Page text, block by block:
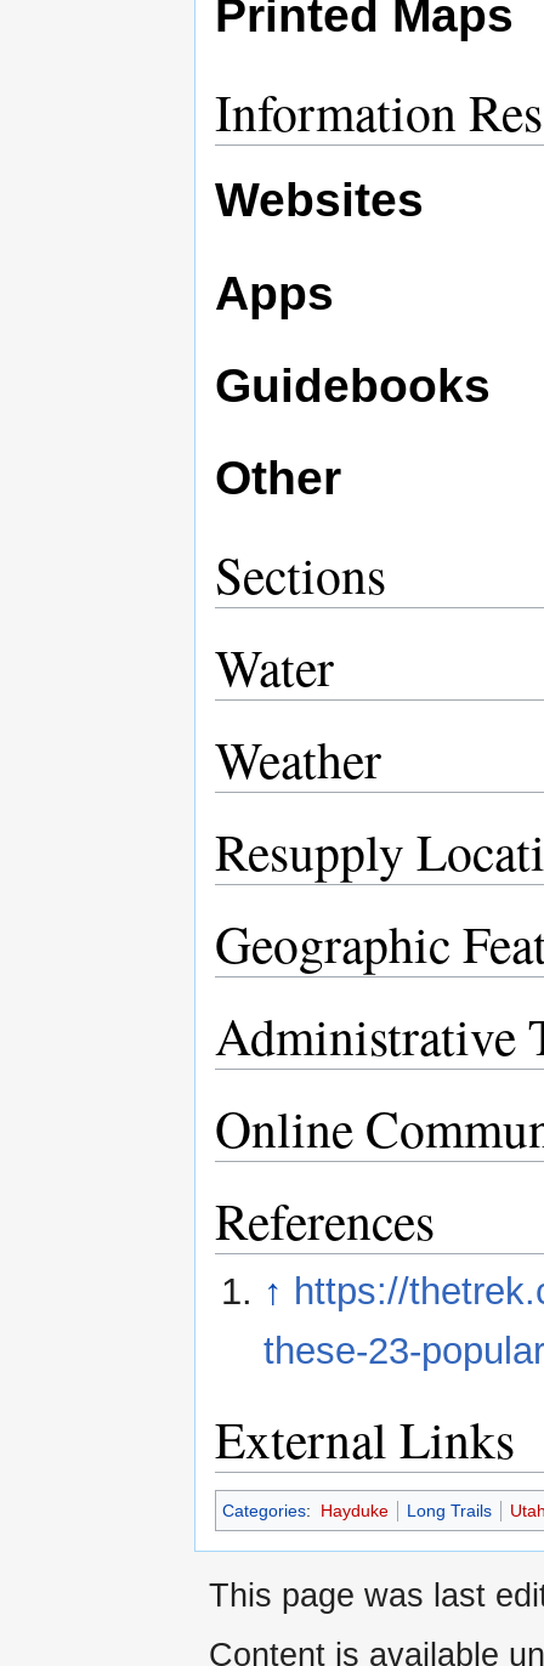
Printed Maps
Information
Websites
Apps
Guidebooks
Other
Sections
Water
Weather
Resupply
Geographic
Administrative
Online
References
↑ https://
these-23-
External Links
Categories: Hayduke Long Trails
This page was last
Content is available